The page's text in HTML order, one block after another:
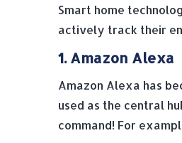
Smart home
actively track their
1. Amazon Alexa
Amazon Alexa has
used as the central
command! For